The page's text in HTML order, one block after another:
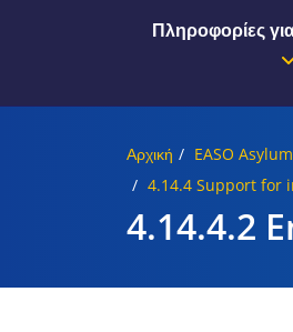
Πληροφορίες
Αρχική EASO
4.14.4 Support for
4.14.4.2